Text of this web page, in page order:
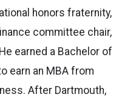
honors fraternity,
committee chair,
earned a Bachelor of
earn an MBA from
After Dartmouth,